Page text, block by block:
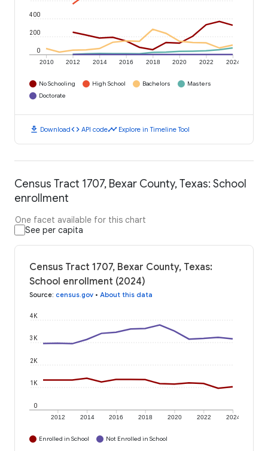
2010 2012 2014 2016 2018 2020 2022 2024
0
200
400
No Schooling High School Bachelors
Masters
Doctorate
download Downloadcode API codetimeline Explore in Timeline Tool
Census Tract 1707, Bexar County, Texas: School
enrollment
One facet available for this chart
See per capita
Census Tract 1707, Bexar County, Texas:
School enrollment (2024)
Source: census.gov • About this data
2012 2014 2016 2018 2020 2022 2024
0
1K
2K
3K
4K
Enrolled in School Not Enrolled in School